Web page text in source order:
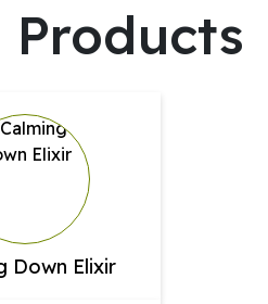
Products
Down Elixir